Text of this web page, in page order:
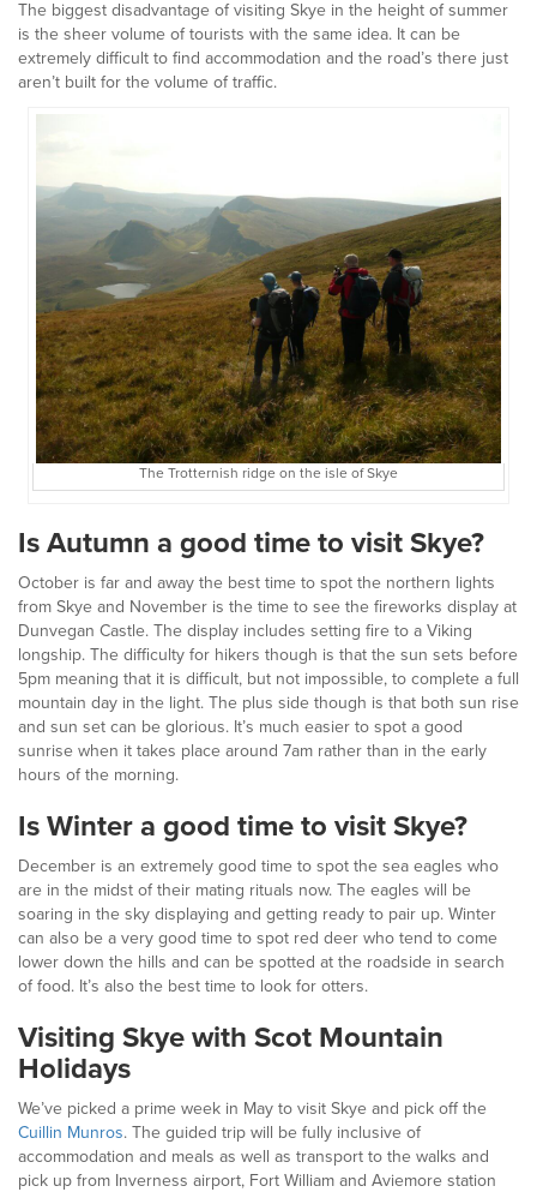
The biggest disadvantage of visiting Skye in the height of summer
is the sheer volume of tourists with the same idea. It can be
extremely difficult to find accommodation and the road’s there just
aren’t built for the volume of traffic.
The Trotternish ridge on the isle of Skye
Is Autumn a good time to visit Skye?
October is far and away the best time to spot the northern lights
from Skye and November is the time to see the fireworks display at
Dunvegan Castle. The display includes setting fire to a Viking
longship. The difficulty for hikers though is that the sun sets before
5pm meaning that it is difficult, but not impossible, to complete a full
mountain day in the light. The plus side though is that both sun rise
and sun set can be glorious. It’s much easier to spot a good
sunrise when it takes place around 7am rather than in the early
hours of the morning.
Is Winter a good time to visit Skye?
December is an extremely good time to spot the sea eagles who
are in the midst of their mating rituals now. The eagles will be
soaring in the sky displaying and getting ready to pair up. Winter
can also be a very good time to spot red deer who tend to come
lower down the hills and can be spotted at the roadside in search
of food. It’s also the best time to look for otters.
Visiting Skye with Scot Mountain
Holidays
We’ve picked a prime week in May to visit Skye and pick off the
Cuillin Munros. The guided trip will be fully inclusive of
accommodation and meals as well as transport to the walks and
pick up from Inverness airport, Fort William and Aviemore station